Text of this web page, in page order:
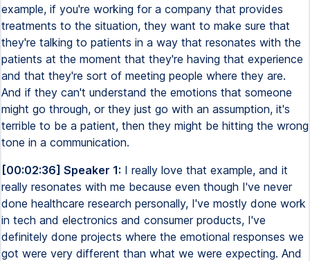
example, if you're working for a company that provides
treatments to the situation, they want to make sure that
they're talking to patients in a way that resonates with the
patients at the moment that they're having that experience
and that they're sort of meeting people where they are.
And if they can't understand the emotions that someone
might go through, or they just go with an assumption, it's
terrible to be a patient, then they might be hitting the wrong
tone in a communication.
[00:02:36] Speaker 1: I really love that example, and it
really resonates with me because even though I've never
done healthcare research personally, I've mostly done work
in tech and electronics and consumer products, I've
definitely done projects where the emotional responses we
got were very different than what we were expecting. And